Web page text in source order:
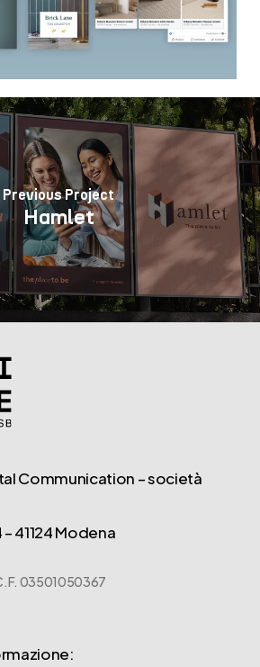
Previous Project
Hamlet
Communication – società
– 41124 Modena
03501050367